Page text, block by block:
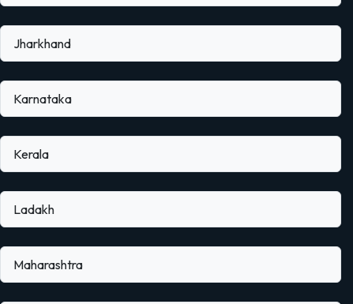
Jharkhand
Karnataka
Kerala
Ladakh
Maharashtra